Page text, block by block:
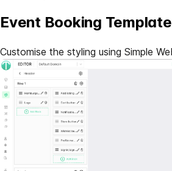
Event Booking
Customise the styling using Simple